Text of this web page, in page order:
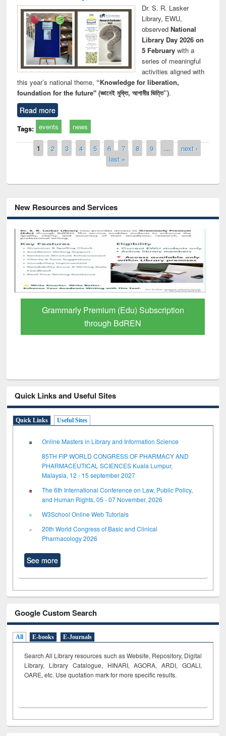
Dr. S. R. Lasker
Library, EWU,
observed National
Library Day 2026 on
5 Februarywith a
series of meaningful
activities aligned with
this year’s national theme, “Knowledge for liberation,
foundation for the future" (জ্ঞানেই মুক্তি, আগামীর ভিত্তি”).
Read more
Tags: events news
Pages
1 2 3 4 5 6 7 8 9 …
next ›
last »
New Resources and Services
GetFTR: Your Shortcut to Verified
Scholarly Content
Quick Links and Useful Sites
Quick Links Useful Sites
Online Masters in Library and Information Science
85TH FIP WORLD CONGRESS OF PHARMACY AND
PHARMACEUTICAL SCIENCES Kuala Lumpur,
Malaysia, 12 - 15 september 2027
The 6th International Conference on Law, Public Policy,
and Human Rights, 05 - 07 November, 2026
W3School Online Web Tutorials
20th World Congress of Basic and Clinical
Pharmacology 2026
See more
Google Custom Search
All E-books E-Journals
Search All Library resources such as Website, Repository, Digital
Library, Library Catalogue, HINARI, AGORA, ARDI, GOALI,
OARE, etc. Use quotation mark for more specific results.